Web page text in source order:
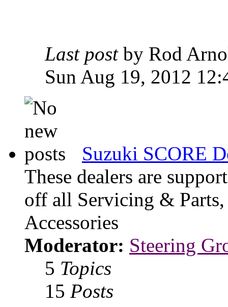
Last postby Rod
Sun Aug 19, 2012
Suzuki SCORE
These dealers are
off all Servicing &
Accessories
Moderator: Steering
5 Topics
15 Posts